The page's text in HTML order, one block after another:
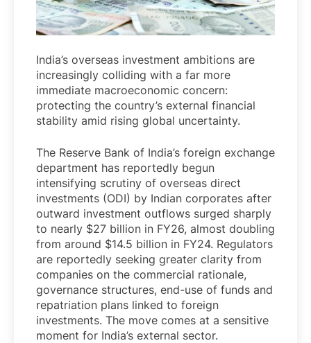
India’s overseas investment ambitions are
increasingly colliding with a far more
immediate macroeconomic concern:
protecting the country’s external financial
stability amid rising global uncertainty.
The Reserve Bank of India’s foreign exchange
department has reportedly begun
intensifying scrutiny of overseas direct
investments (ODI) by Indian corporates after
outward investment outflows surged sharply
to nearly $27 billion in FY26, almost doubling
from around $14.5 billion in FY24. Regulators
are reportedly seeking greater clarity from
companies on the commercial rationale,
governance structures, end-use of funds and
repatriation plans linked to foreign
investments. The move comes at a sensitive
moment for India’s external sector.